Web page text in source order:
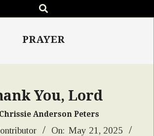
SEARCH
PRAYER
You, Lord
Anderson Peters
On: May 21, 2025